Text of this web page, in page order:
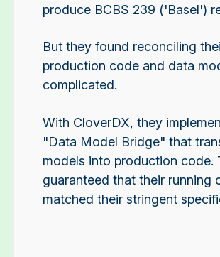
produce BCBS 239 ('Basel')
But they found reconciling
production code and data
complicated.
With CloverDX, they
"Data Model Bridge" that
models into production code.
guaranteed that their running
matched their stringent